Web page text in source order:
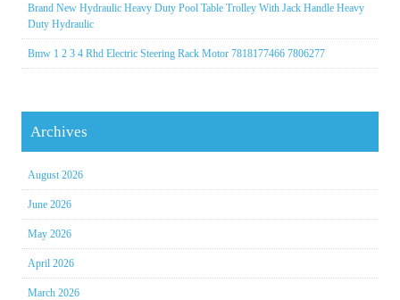
Brand New Hydraulic Heavy Duty Pool Table Trolley With Jack Handle Heavy
Duty Hydraulic
Bmw 1 2 3 4 Rhd Electric Steering Rack Motor 7818177466 7806277
Archives
August 2026
June 2026
May 2026
April 2026
March 2026